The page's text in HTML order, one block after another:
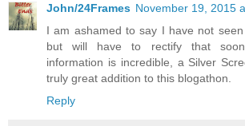
John/24Frames November 19, 2015
I am ashamed to say I have not
but will have to rectify that
information is incredible, a Silver
truly great addition to this blogathon.
Reply